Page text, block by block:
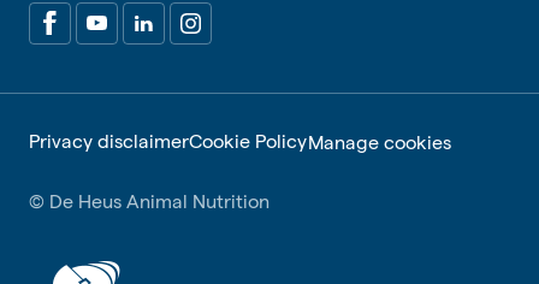
Privacy disclaimerCookie PolicyManage cookies
© De Heus Animal Nutrition